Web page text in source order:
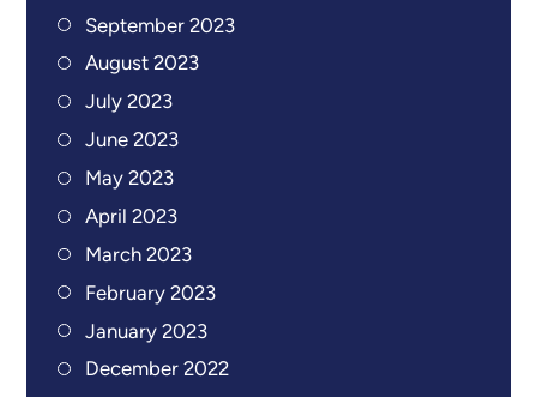
September 2023
August 2023
July 2023
June 2023
May 2023
April 2023
March 2023
February 2023
January 2023
December 2022